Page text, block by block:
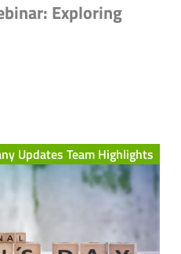
Exploring
Updates Team Highlights